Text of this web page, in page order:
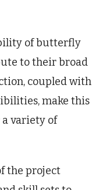
of butterfly
to their broad
coupled with
make this
a variety of
the project